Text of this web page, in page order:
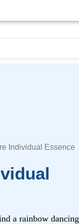
Individual Essence
a rainbow dancing